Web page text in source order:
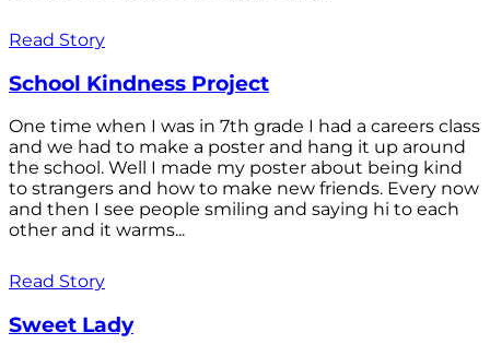
Read Story
School Kindness Project
One time when I was in 7th grade I had a careers class
and we had to make a poster and hang it up around
the school. Well I made my poster about being kind
to strangers and how to make new friends. Every now
and then I see people smiling and saying hi to each
other and it warms...
Read Story
Sweet Lady